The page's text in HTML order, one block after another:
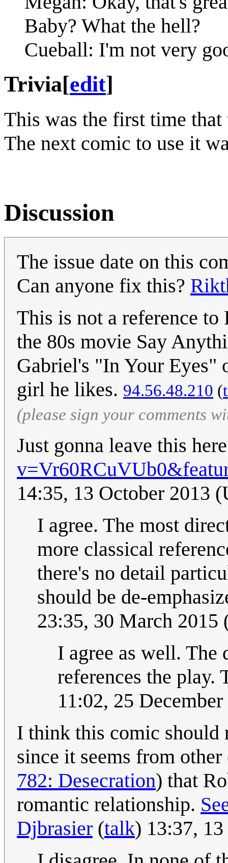
Baby? What the hell?
Cueball: I'm not very
Trivia[edit]
This was the first time that
The next comic to use it
Discussion
The issue date on this
Can anyone fix this?
This is not a reference
the 80s movie Say
Gabriel's "In Your Eyes"
girl he likes. 94.56.48.210 (
(please sign your comments
Just gonna leave this
14:35, 13 October 2013
I agree. The most
more classical
there's no detail
should be de-
23:35, 30 March 2015
I agree as well.
references the play.
11:02, 25
I think this comic should
since it seems from
782: Desecration) that
romantic relationship.
Djbrasier (talk) 13:37,